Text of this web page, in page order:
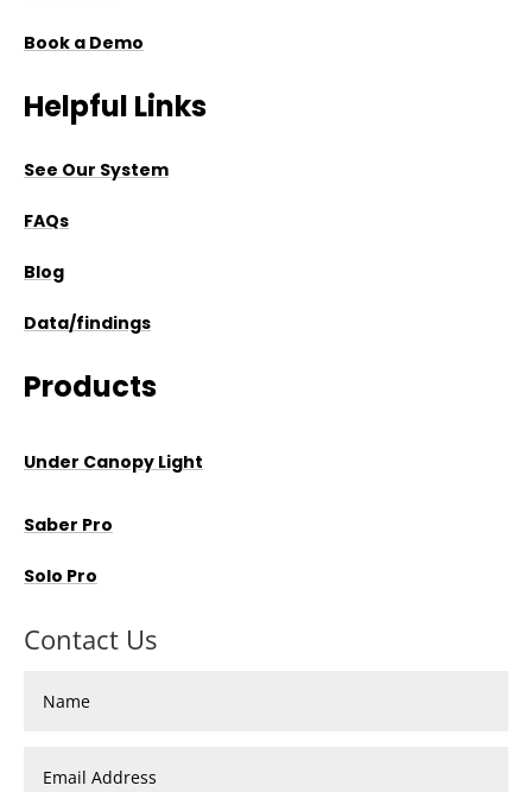
Book a Demo
Helpful Links
See Our System
FAQs
Blog
Data/findings
Products
Under Canopy Light
Saber Pro
Solo Pro
Contact Us